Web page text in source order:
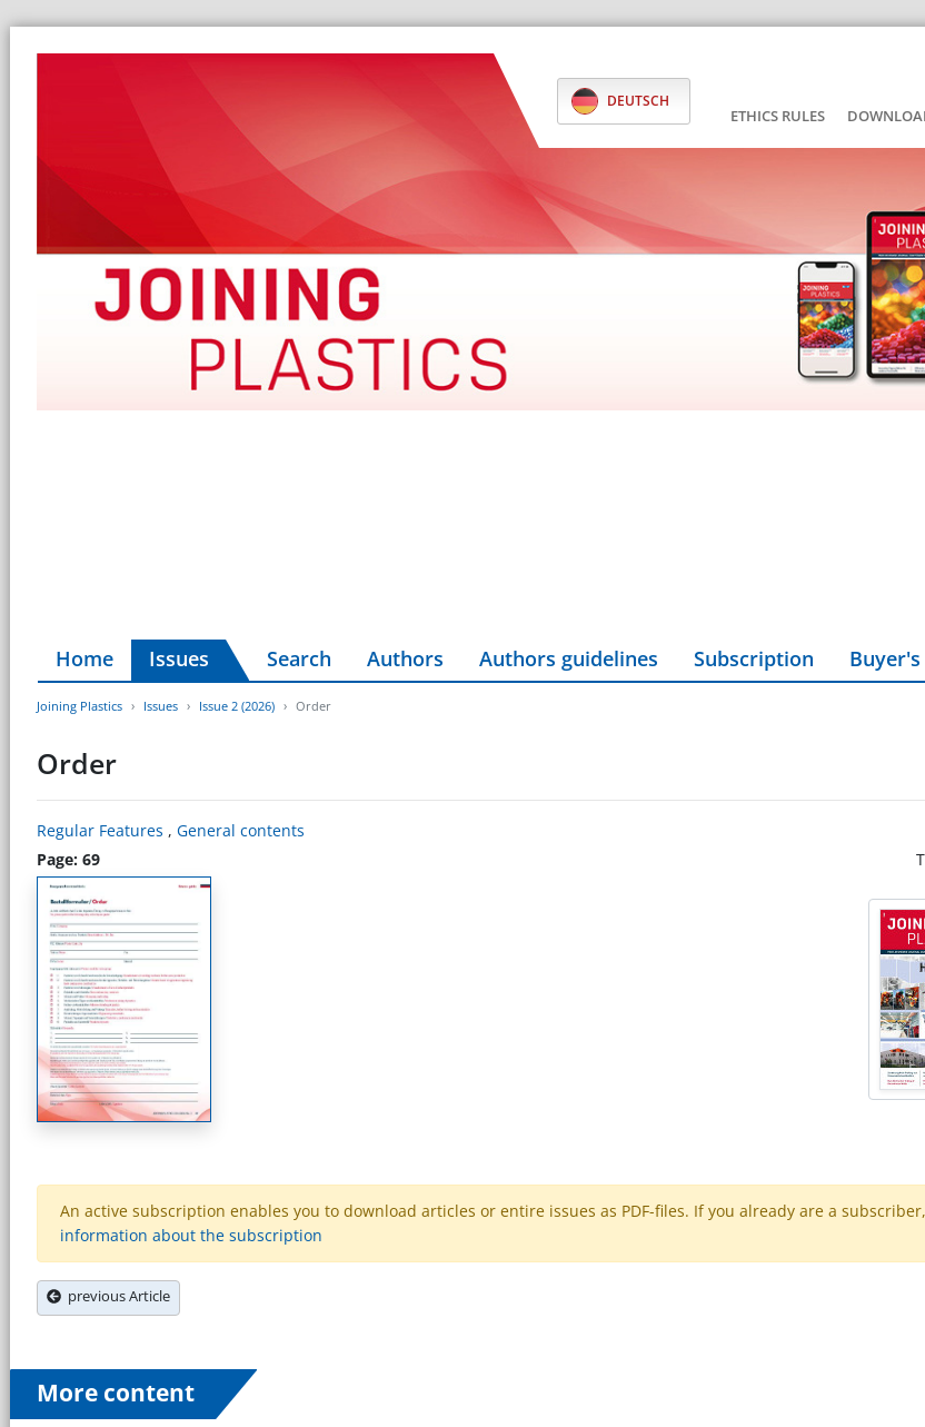
DEUTSCH
ETHICS RULES
Home Issues Search Authors Authors guidelines Subscription
Joining Plastics Issues Issue 2 (2026) Order
Order
Regular Features , General contents
Page: 69
An active subscription enables you to download articles or entire issues as PDF-files. If you already are a
information about the subscription
previous Article
More content